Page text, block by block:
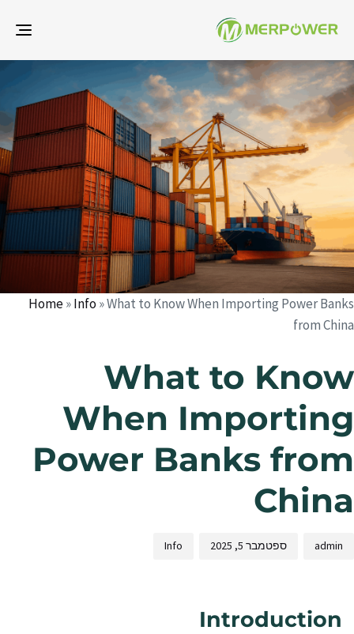
Home»Info»What to Know When Importing Power Banks
from China
What to Know
When Importing
Power Banks from
China
admin ספטמבר 5, 2025 Info
Introduction